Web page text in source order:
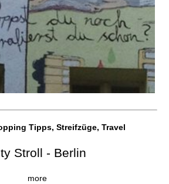
Tipps, Streifzüge, Travel
Stroll - Berlin
more